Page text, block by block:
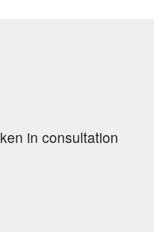
in consultation